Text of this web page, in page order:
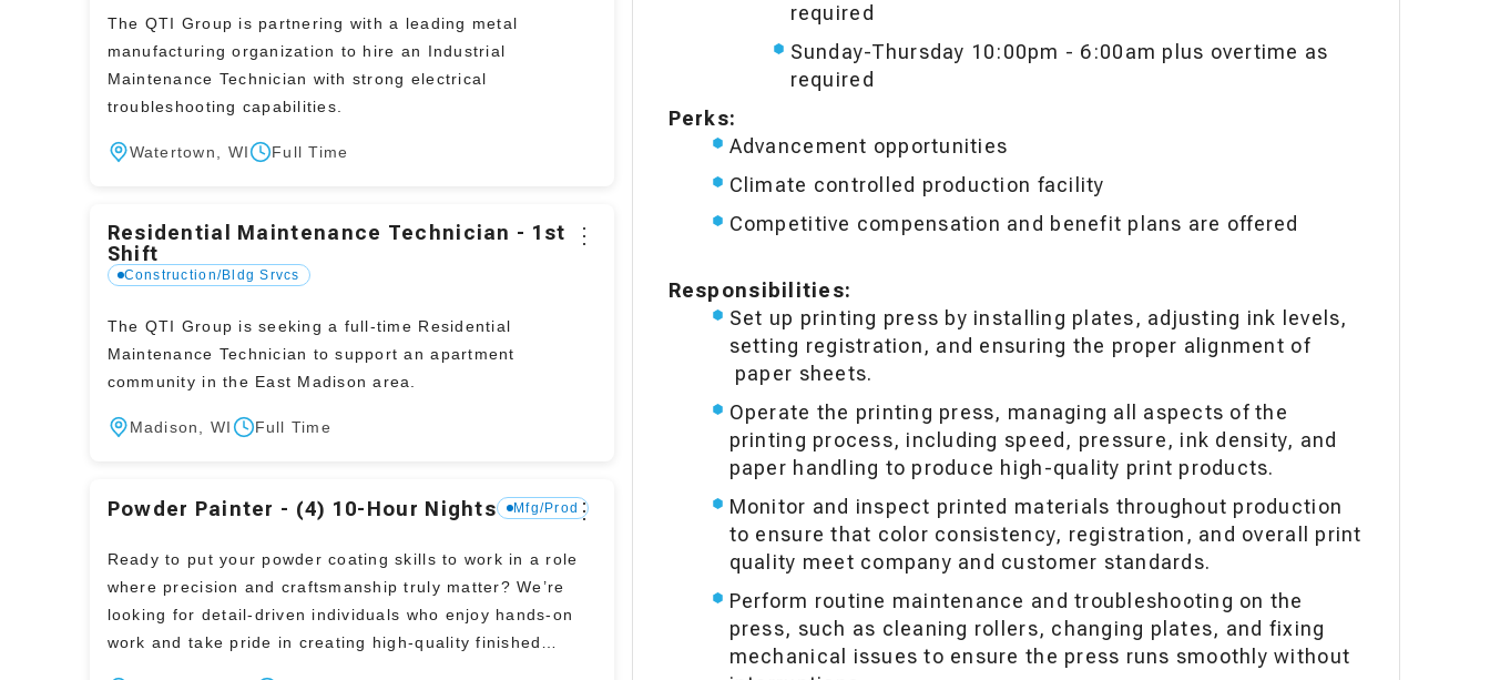
The QTI Group is partnering with a leading metal
manufacturing organization to hire an Industrial
Maintenance Technician with strong electrical
troubleshooting capabilities.
Watertown, WI Full Time
Residential Maintenance Technician - 1st
Shift
Construction/Bldg Srvcs
The QTI Group is seeking a full-time Residential
Maintenance Technician to support an apartment
community in the East Madison area.
Madison, WI Full Time
⋮
Powder Painter - (4) 10-Hour Nights Mfg/Prod
Ready to put your powder coating skills to work in a role
where precision and craftsmanship truly matter? We’re
looking for detail-driven individuals who enjoy hands-on
work and take pride in creating high-quality finished
⋮
required
Sunday-Thursday 10:00pm - 6:00am plus overtime as
required
Perks:
Advancement opportunities
Climate controlled production facility
Competitive compensation and benefit plans are offered
Responsibilities:
Set up printing press by installing plates, adjusting ink levels,
setting registration, and ensuring the proper alignment of
paper sheets.
Operate the printing press, managing all aspects of the
printing process, including speed, pressure, ink density, and
paper handling to produce high-quality print products.
Monitor and inspect printed materials throughout production
to ensure that color consistency, registration, and overall print
quality meet company and customer standards.
Perform routine maintenance and troubleshooting on the
press, such as cleaning rollers, changing plates, and fixing
mechanical issues to ensure the press runs smoothly without